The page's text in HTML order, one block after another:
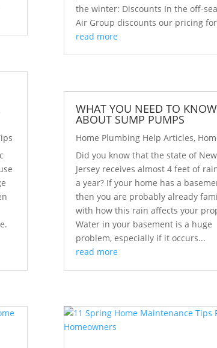
the winter: Discounts In the off-
Air Group discounts our pricing
read more
WHAT YOU NEED TO KNOW
ABOUT SUMP PUMPS
Home Plumbing Help Articles,
Did you know that the state of New
Jersey receives almost 4 feet of
a year? If your home has a
then you are probably already
with how this rain affects your
Water in your basement is a huge
problem, especially if it occurs...
read more